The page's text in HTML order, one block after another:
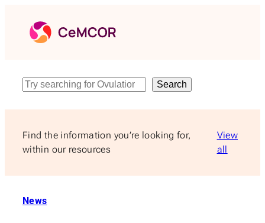
content
Search Search
Find the information you’re looking for,
within our resources
View
all
News